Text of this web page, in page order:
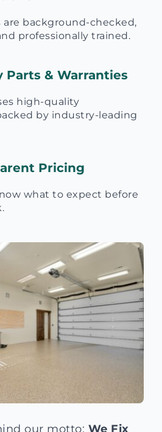
are background-checked,
professionally trained.
Parts & Warranties
high-quality
by industry-leading
Pricing
what to expect before
our motto: We Fix